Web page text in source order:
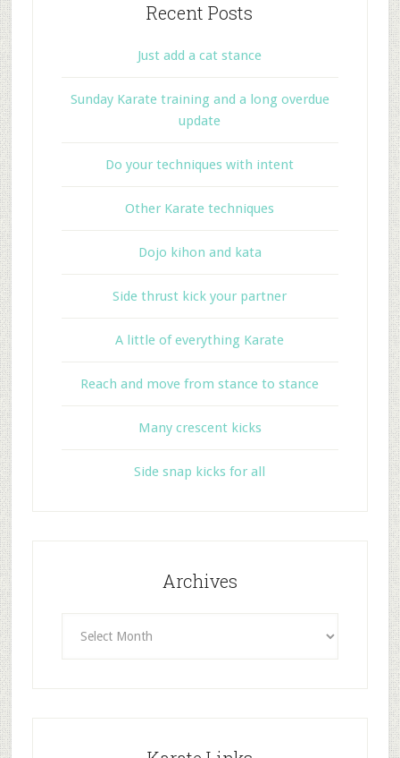
Recent Posts
Just add a cat stance
Sunday Karate training and a long overdue
update
Do your techniques with intent
Other Karate techniques
Dojo kihon and kata
Side thrust kick your partner
A little of everything Karate
Reach and move from stance to stance
Many crescent kicks
Side snap kicks for all
Archives